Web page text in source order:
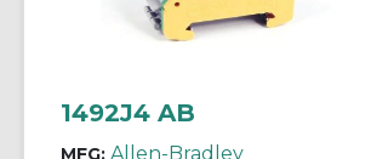
1492J4 AB
MFG: Allen-Bradley